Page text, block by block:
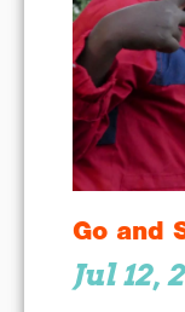
Go and
Jul 12,